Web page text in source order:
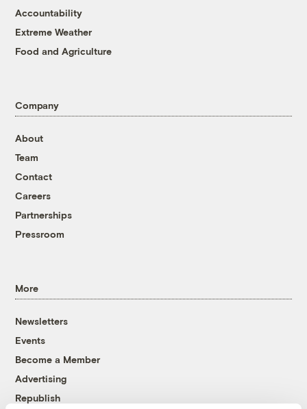
Accountability
Extreme Weather
Food and Agriculture
Company
About
Team
Contact
Careers
Partnerships
Pressroom
More
Newsletters
Events
Become a Member
Advertising
Republish